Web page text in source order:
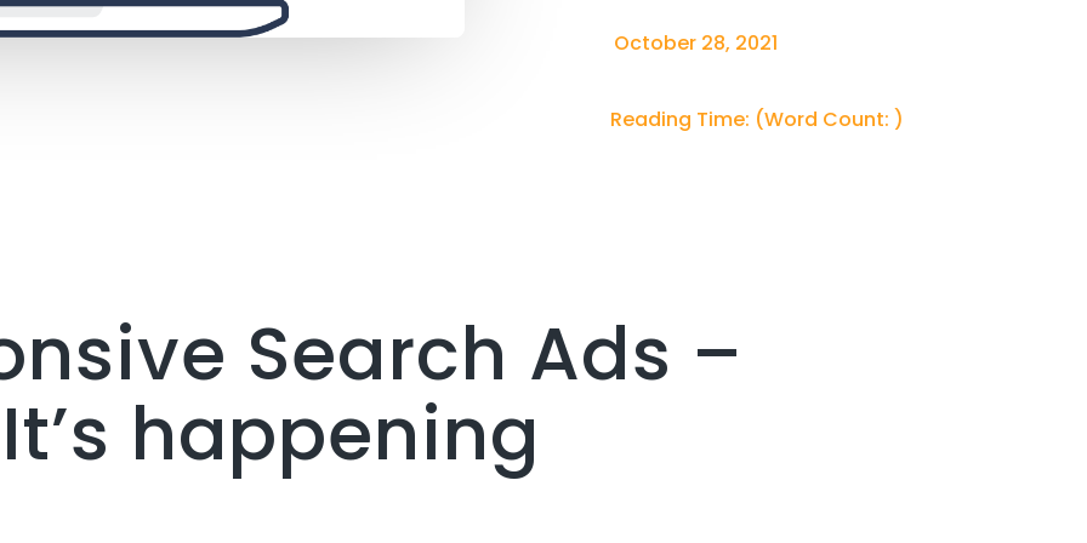
October 28, 2021
Reading Time: (Word Count: )
Search Ads –
It’s happening